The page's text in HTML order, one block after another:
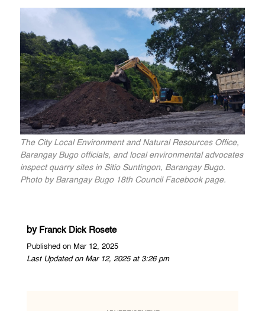
The City Local Environment and Natural Resources Office,
Barangay Bugo officials, and local environmental advocates
inspect quarry sites in Sitio Suntingon, Barangay Bugo.
Photo by Barangay Bugo 18th Council Facebook page.
by Franck Dick Rosete
Published on Mar 12, 2025
Last Updated on Mar 12, 2025 at 3:26 pm